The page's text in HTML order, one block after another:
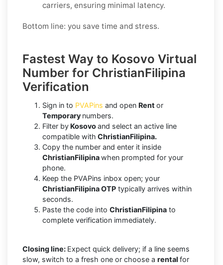
carriers, ensuring minimal latency.
Bottom line: you save time and stress.
Fastest Way to Kosovo Virtual
Number for ChristianFilipina
Verification
Sign in to PVAPins and open Rent or
Temporary numbers.
Filter by Kosovoand select an active line
compatible with ChristianFilipina.
Copy the number and enter it inside
ChristianFilipinawhen prompted for your
phone.
Keep the PVAPins inbox open; your
ChristianFilipina OTP typically arrives within
seconds.
Paste the code into ChristianFilipina to
complete verification immediately.
Closing line: Expect quick delivery; if a line seems
slow, switch to a fresh one or choose a rental for